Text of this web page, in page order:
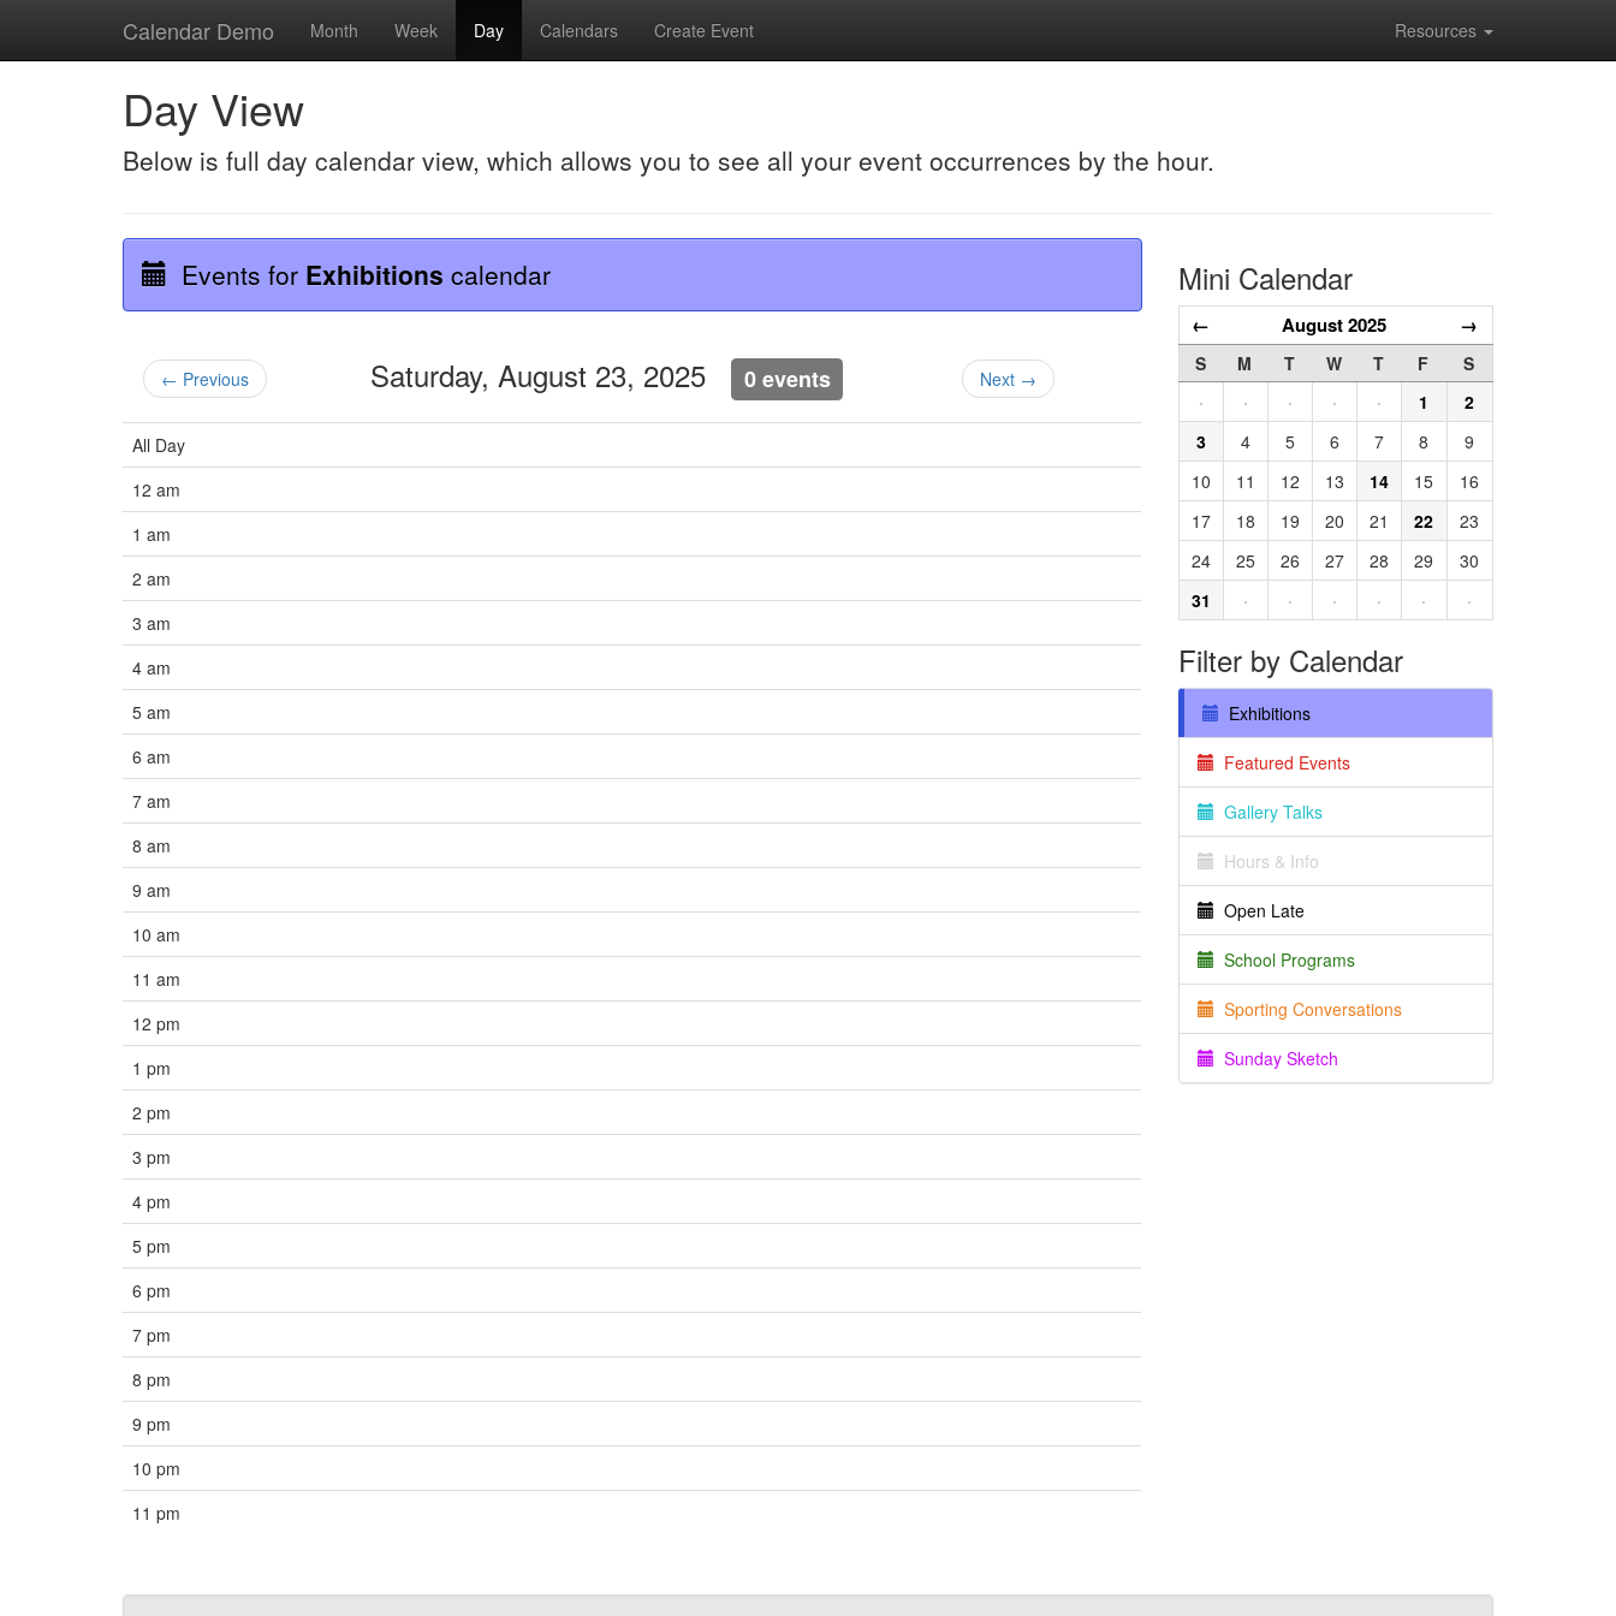
Calendar Demo Month Week Day Calendars Create Event Resources
Day View
Below is full day calendar view, which allows you to see all your event occurrences by the hour.
Events for Exhibitions calendar
← Previous Saturday, August 23, 2025 0 events Next →
All Day
12 am
1 am
2 am
3 am
4 am
5 am
6 am
7 am
8 am
9 am
10 am
11 am
12 pm
1 pm
2 pm
3 pm
4 pm
5 pm
6 pm
7 pm
8 pm
9 pm
10 pm
11 pm
Mini Calendar
← August 2025 →
S M T W T F
S
·
· · · · 1
2
3
4 5 6 7 8
9
10
11 12 13 14 15
16
17
18 19 20 21 22
23
24
25 26 27 28 29
30
31
· · · · · ·
Filter by Calendar
Exhibitions
Featured Events
Gallery Talks
Hours & Info
Open Late
School Programs
Sporting Conversations
Sunday Sketch